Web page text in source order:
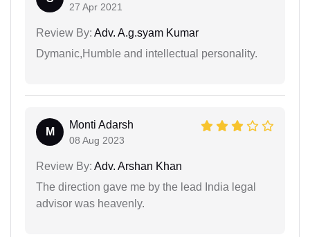
27 Apr 2021
Review By: Adv. A.g.syam Kumar
Dymanic,Humble and intellectual personality.
M
Monti Adarsh
08 Aug 2023
Review By: Adv. Arshan Khan
The direction gave me by the lead India legal
advisor was heavenly.